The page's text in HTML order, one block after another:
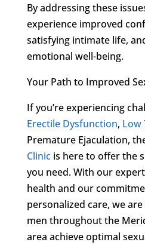
By addressing these
experience improved
satisfying intimate life,
emotional well-being.
Your Path to Improved
If you’re experiencing
Erectile Dysfunction, Low
Premature Ejaculation,
Clinicis here to offer the
you need. With our
health and our
personalized care, we
men throughout the
area achieve optimal